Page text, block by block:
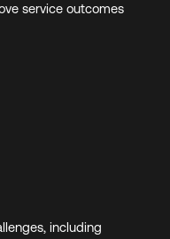
service outcomes
including